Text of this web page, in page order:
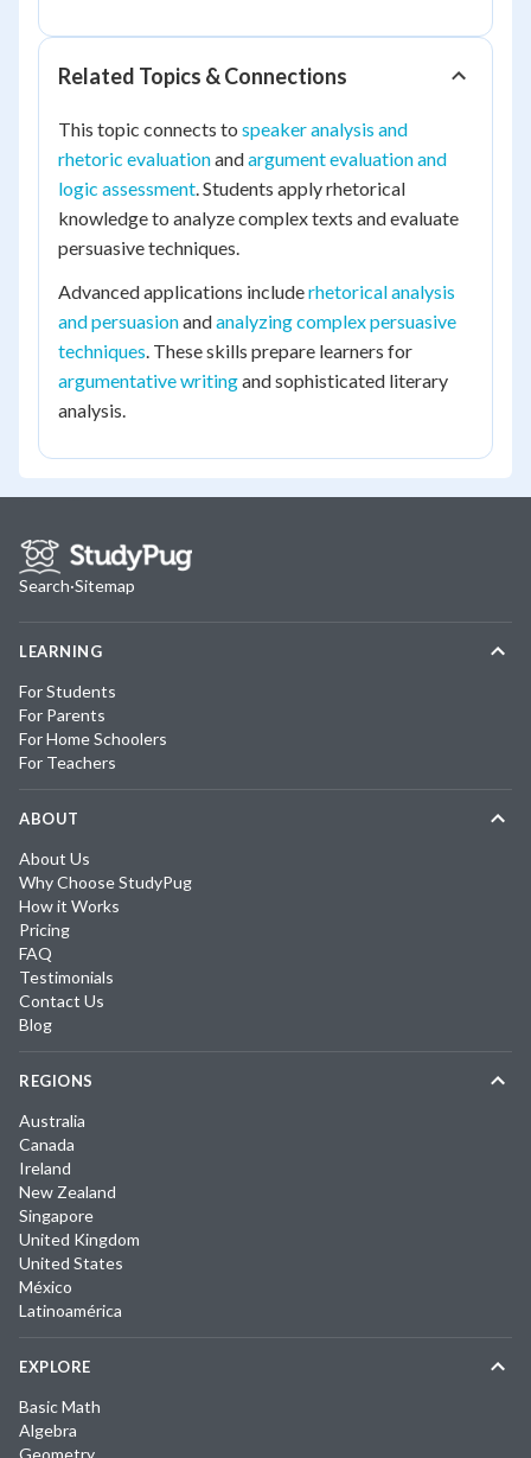
Related Topics & Connections
This topic connects to speaker analysis and
rhetoric evaluationandargument evaluation and
logic assessment. Students apply rhetorical
knowledge to analyze complex texts and evaluate
persuasive techniques.
Advanced applications includerhetorical analysis
and persuasionandanalyzing complex persuasive
techniques. These skills prepare learners for
argumentative writingand sophisticated literary
analysis.
Search·Sitemap
LEARNING
For Students
For Parents
For Home Schoolers
For Teachers
ABOUT
About Us
Why Choose StudyPug
How it Works
Pricing
FAQ
Testimonials
Contact Us
Blog
REGIONS
Australia
Canada
Ireland
New Zealand
Singapore
United Kingdom
United States
México
Latinoamérica
EXPLORE
Basic Math
Algebra
Geometry